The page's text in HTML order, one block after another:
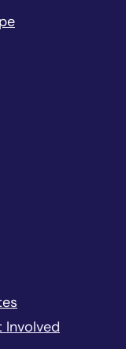
Involved